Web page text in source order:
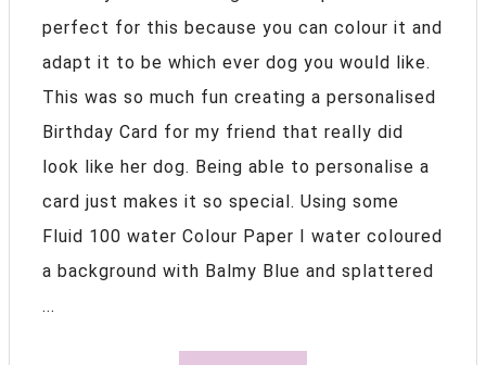
perfect for this because you can colour it and
adapt it to be which ever dog you would like.
This was so much fun creating a personalised
Birthday Card for my friend that really did
look like her dog. Being able to personalise a
card just makes it so special. Using some
Fluid 100 water Colour Paper I water coloured
a background with Balmy Blue and splattered
...